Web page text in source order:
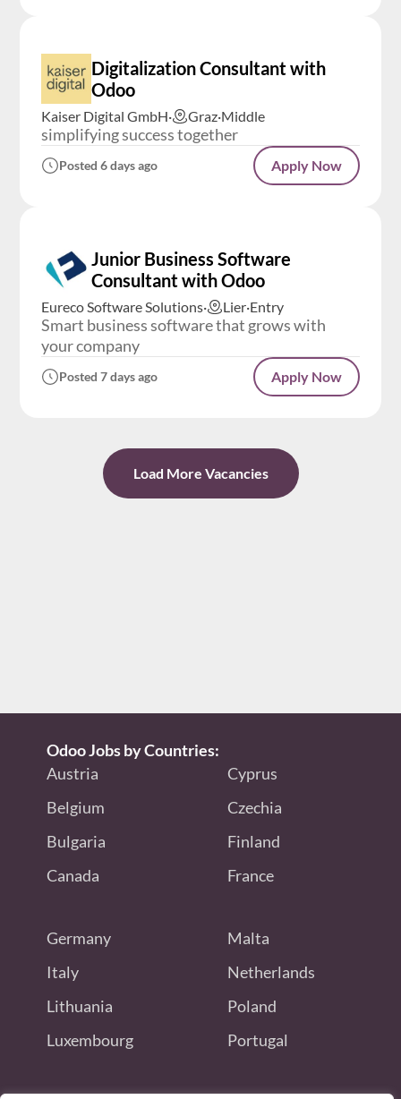
Kaiser Digital GmbH· Graz·Middle
Digitalization Consultant with
Odoo
simplifying success together
Posted 6 days ago Apply Now
Eureco Software Solutions· Lier·Entry
Junior Business Software
Consultant with Odoo
Smart business software that grows with
your company
Posted 7 days ago Apply Now
Load More Vacancies
Odoo Jobs by Countries:
Austria
Belgium
Bulgaria
Canada
Cyprus
Czechia
Finland
France
Germany
Italy
Lithuania
Luxembourg
Malta
Netherlands
Poland
Portugal